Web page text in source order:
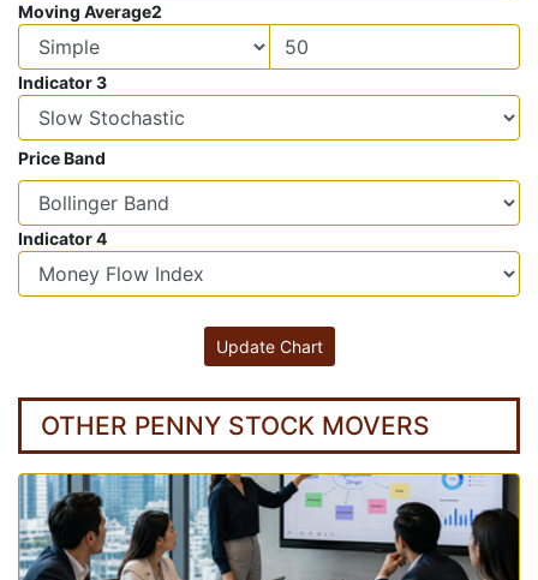
Moving Average2
Indicator 3
Price Band
Indicator 4
OTHER PENNY STOCK MOVERS